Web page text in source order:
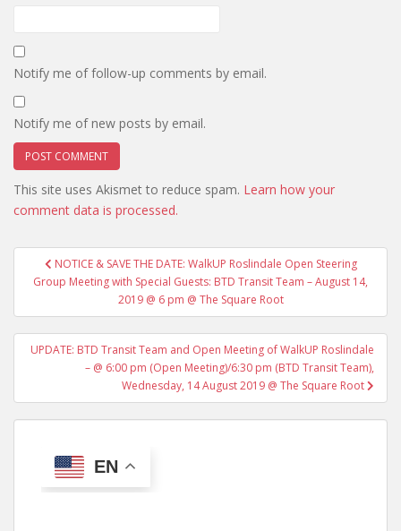
Notify me of follow-up comments by email.
Notify me of new posts by email.
This site uses Akismet to reduce spam. Learn how your
comment data is processed.
Post
navigation
NOTICE & SAVE THE DATE: WalkUP Roslindale Open Steering
Group Meeting with Special Guests: BTD Transit Team – August 14,
2019 @ 6 pm @ The Square Root
UPDATE: BTD Transit Team and Open Meeting of WalkUP Roslindale
– @ 6:00 pm (Open Meeting)/6:30 pm (BTD Transit Team),
Wednesday, 14 August 2019 @ The Square Root
EN